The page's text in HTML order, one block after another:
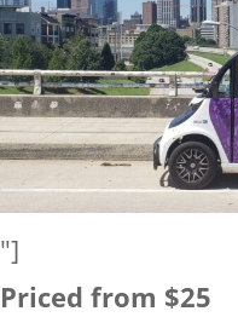
"]
Priced from $25